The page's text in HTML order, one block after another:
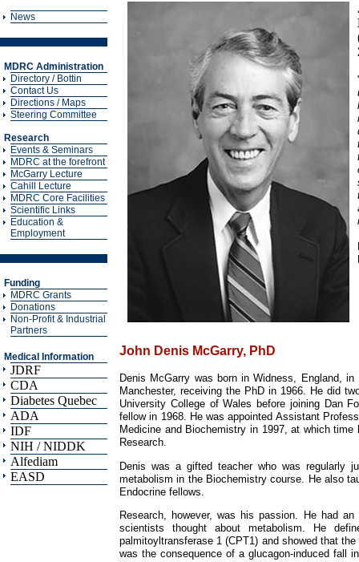
News
MDRC Administration
Directory / Bottin
Contact Us
Directions / Maps
Steering Committee
Research
Events & Seminars
MDRC at the forefront
McGarry Lecture
Cahill Lecture
MDRC Core Facilities
Scientific Links
Education &
Employment
Funding
MDRC Grants
Donations
Non-Profit & Industrial
Partners
Medical Information
JDRF
CDA
Diabetes Quebec
ADA
IDF
NIH / NIDDK
Alfediam
EASD
John Denis McGarry, PhD
Denis McGarry was born in Widness, England,
Manchester, receiving the PhD in 1966. He did
University College of Wales before joining Dan
fellow in 1968. He was appointed Assistant
Medicine and Biochemistry in 1997, at which
Research.
Denis was a gifted teacher who was regularly
metabolism in the Biochemistry course. He also
Endocrine fellows.
Research, however, was his passion. He had
scientists thought about metabolism. He
palmitoyltransferase 1 (CPT1) and showed that
was the consequence of a glucagon-induced fall